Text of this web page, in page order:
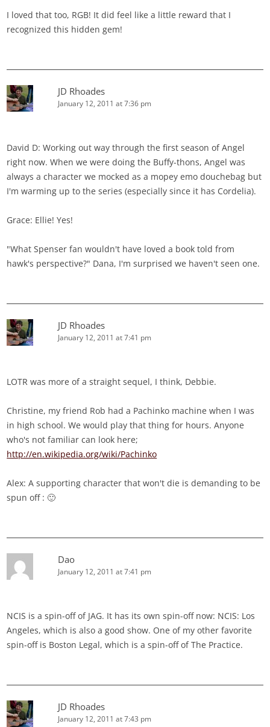
I loved that too, RGB! It did feel like a little reward that I
recognized this hidden gem!
JD Rhoades
January 12, 2011 at 7:36 pm
David D: Working out way through the first season of Angel
right now. When we were doing the Buffy-thons, Angel was
always a character we mocked as a mopey emo douchebag but
I'm warming up to the series (especially since it has Cordelia).
Grace: Ellie! Yes!
"What Spenser fan wouldn't have loved a book told from
hawk's perspective?" Dana, I'm surprised we haven't seen one.
JD Rhoades
January 12, 2011 at 7:41 pm
LOTR was more of a straight sequel, I think, Debbie.
Christine, my friend Rob had a Pachinko machine when I was
in high school. We would play that thing for hours. Anyone
who's not familiar can look here;
http://en.wikipedia.org/wiki/Pachinko
Alex: A supporting character that won't die is demanding to be
spun off : 🙂
Dao
January 12, 2011 at 7:41 pm
NCIS is a spin-off of JAG. It has its own spin-off now: NCIS: Los
Angeles, which is also a good show. One of my other favorite
spin-off is Boston Legal, which is a spin-off of The Practice.
JD Rhoades
January 12, 2011 at 7:43 pm